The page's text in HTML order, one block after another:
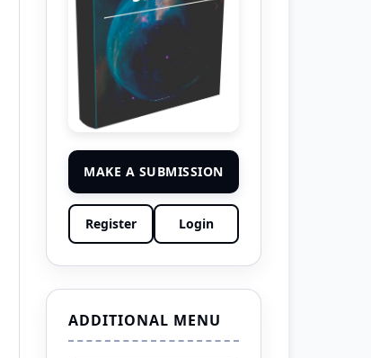
MAKE A SUBMISSION
Register Login
ADDITIONAL MENU